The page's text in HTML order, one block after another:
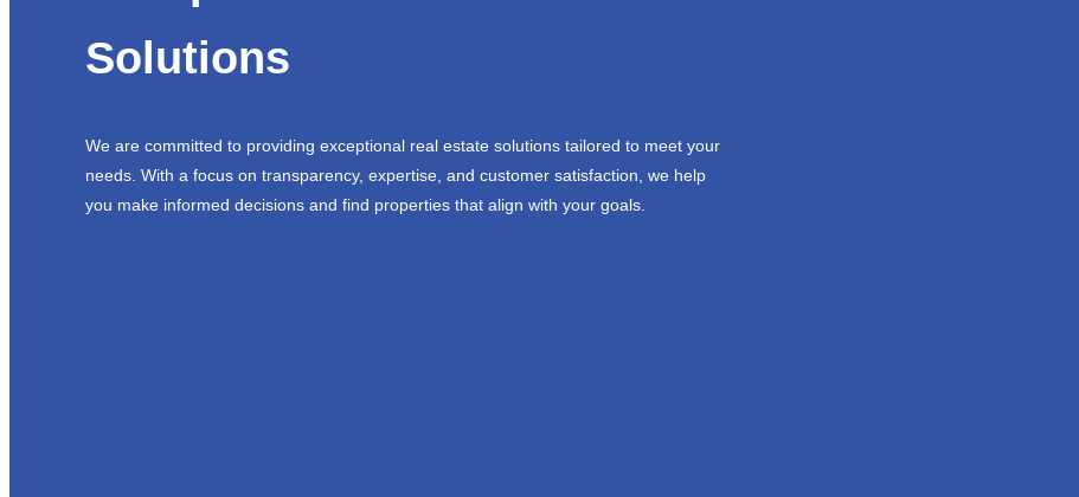
Solutions
We are committed to providing exceptional real estate solutions tailored to meet your
needs. With a focus on transparency, expertise, and customer satisfaction, we help
you make informed decisions and find properties that align with your goals.